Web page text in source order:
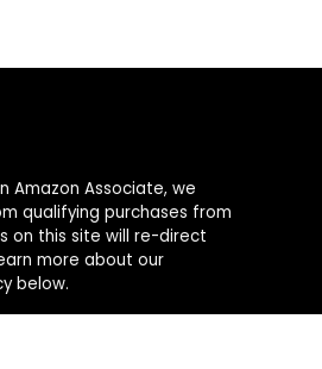
Amazon Associate, we
qualifying purchases from
on this site will re-direct
more about our
below.